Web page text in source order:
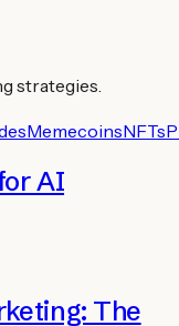
strategies.
MemecoinsNFTs
AI
The